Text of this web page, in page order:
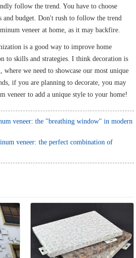
follow the trend. You have to choose
and budget. Don't rush to follow the trend
veneer at home, as it may backfire.
is a good way to improve home
to skills and strategies. I think decoration is
we need to showcase our most unique
if you are planning to decorate, you may
veneer to add a unique style to your home!
veneer: the "breathing window" in modern
veneer: the perfect combination of